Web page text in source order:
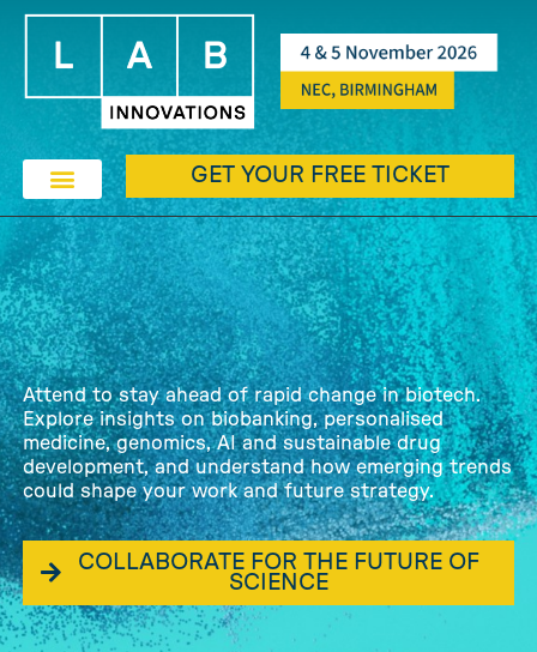
GET YOUR FREE TICKET
Attend to stay ahead of rapid change in biotech.
Explore insights on biobanking, personalised
medicine, genomics, AI and sustainable drug
development, and understand how emerging trends
could shape your work and future strategy.
COLLABORATE FOR THE FUTURE OF
SCIENCE